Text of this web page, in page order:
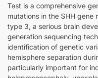
Test is a comprehensive
mutations in the SHH gene
type 3, a serious brain
generation sequencing
identification of genetic
hemisphere separation
particularly important for